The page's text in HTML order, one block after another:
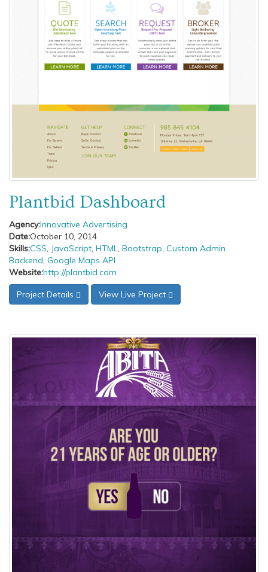
Plantbid Dashboard
Agency:Innovative Advertising
Date:October 10, 2014
Skills:CSS, JavaScript, HTML, Bootstrap, Custom Admin
Backend, Google Maps API
Website:http://plantbid.com
Project Details View Live Project